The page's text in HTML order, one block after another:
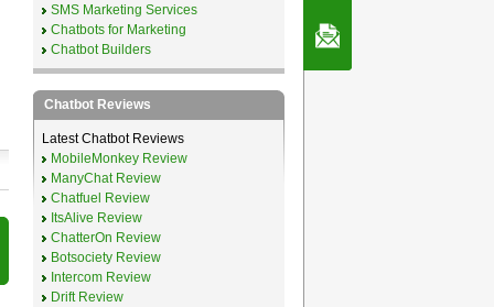
SMS Marketing Services
Chatbots for Marketing
Chatbot Builders
Chatbot Reviews
Latest Chatbot Reviews
MobileMonkey Review
ManyChat Review
Chatfuel Review
ItsAlive Review
ChatterOn Review
Botsociety Review
Intercom Review
Drift Review